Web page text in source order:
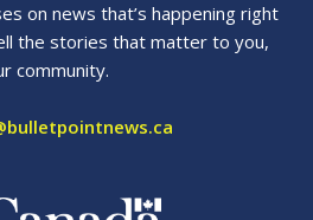
on news that’s happening right
the stories that matter to you,
community.